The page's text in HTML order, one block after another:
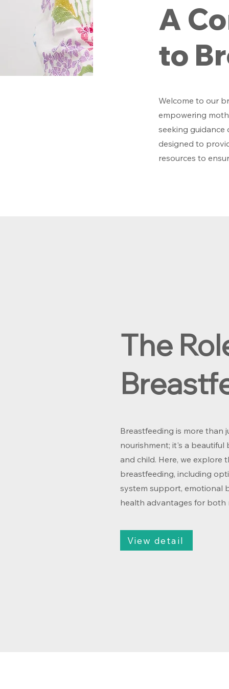
A
to
Welcome to our
empowering
seeking
designed to
resources to
The
Breastfeeding is more than
nourishment; it's a
and child. Here, we explore
breastfeeding, including
system support, emotional
health advantages for both
View detail